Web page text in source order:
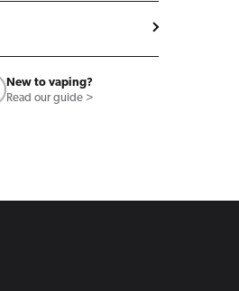
New to vaping?
Read our guide >